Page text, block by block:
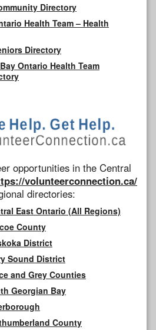
Directory
Health Team – Health
Directory
Ontario Health Team
opportunities in the Central
volunteerconnection.ca/
directories:
East Ontario (All Regions)
County
District
Sound District
and Grey Counties
Georgian Bay
County